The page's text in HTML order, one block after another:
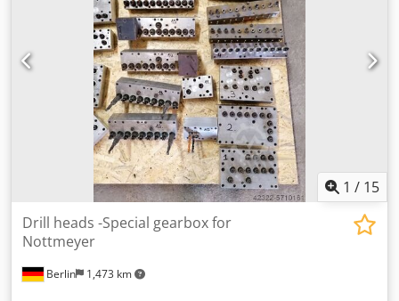
1 / 15
Berlin 1,473 km
Drill heads -Special gearbox for
Nottmeyer